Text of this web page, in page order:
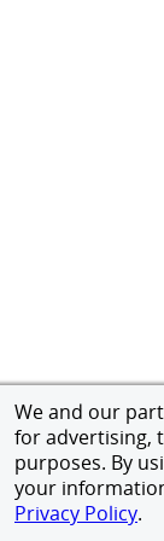
We and our
for advertising,
purposes. By
your
Privacy Policy.